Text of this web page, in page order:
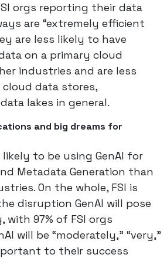
orgs reporting their data
are “extremely efficient
are less likely to have
on a primary cloud
industries and are less
data stores,
lakes in general.
and big dreams for
likely to be using GenAI for
Metadata Generation than
On the whole, FSI is
disruption GenAI will pose
97% of FSI orgs
will be “moderately,” “very,”
to their success